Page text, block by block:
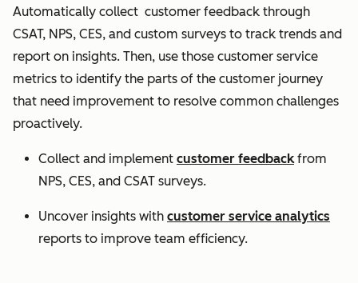
Automatically collect customer feedback through
CSAT, NPS, CES, and custom surveys to track trends and
report on insights. Then, use those customer service
metrics to identify the parts of the customer journey
that need improvement to resolve common challenges
proactively.
Collect and implement customer feedbackfrom
NPS, CES, and CSAT surveys.
Uncover insights with customer service analytics
reports to improve team efficiency.